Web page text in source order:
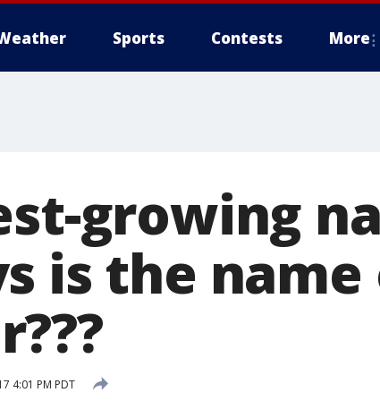
Sports Contests More
growing
is the name
4:01 PM PDT